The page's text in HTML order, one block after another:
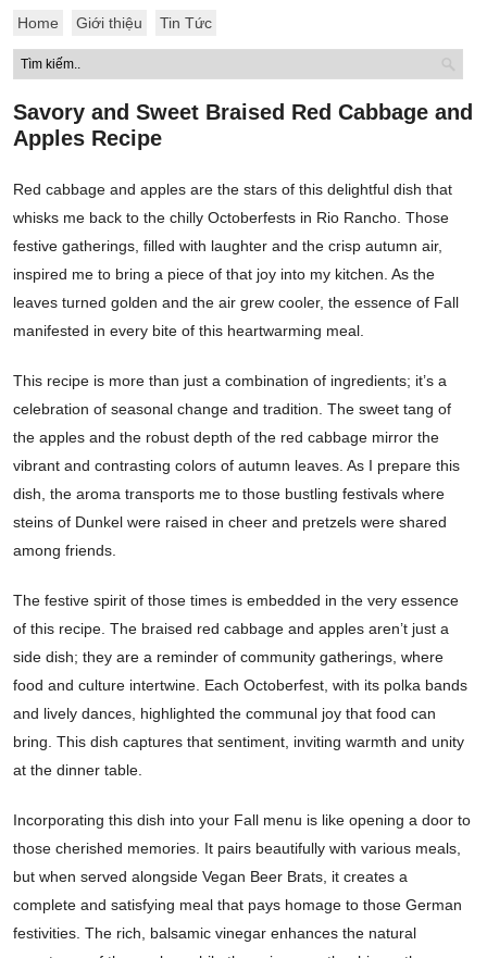
Home Giới thiệu Tin Tức
Savory and Sweet Braised Red Cabbage and
Apples Recipe
Red cabbage and apples are the stars of this delightful dish that
whisks me back to the chilly Octoberfests in Rio Rancho. Those
festive gatherings, filled with laughter and the crisp autumn air,
inspired me to bring a piece of that joy into my kitchen. As the
leaves turned golden and the air grew cooler, the essence of Fall
manifested in every bite of this heartwarming meal.
This recipe is more than just a combination of ingredients; it’s a
celebration of seasonal change and tradition. The sweet tang of
the apples and the robust depth of the red cabbage mirror the
vibrant and contrasting colors of autumn leaves. As I prepare this
dish, the aroma transports me to those bustling festivals where
steins of Dunkel were raised in cheer and pretzels were shared
among friends.
The festive spirit of those times is embedded in the very essence
of this recipe. The braised red cabbage and apples aren’t just a
side dish; they are a reminder of community gatherings, where
food and culture intertwine. Each Octoberfest, with its polka bands
and lively dances, highlighted the communal joy that food can
bring. This dish captures that sentiment, inviting warmth and unity
at the dinner table.
Incorporating this dish into your Fall menu is like opening a door to
those cherished memories. It pairs beautifully with various meals,
but when served alongside Vegan Beer Brats, it creates a
complete and satisfying meal that pays homage to those German
festivities. The rich, balsamic vinegar enhances the natural